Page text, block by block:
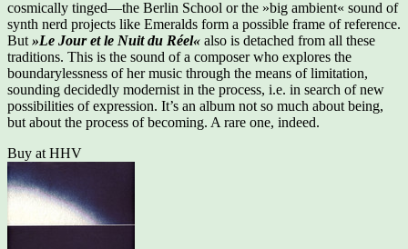
cosmically tinged—the Berlin School or the »big ambient« sound of
synth nerd projects like Emeralds form a possible frame of reference.
But »Le Jour et le Nuit du Réel« also is detached from all these
traditions. This is the sound of a composer who explores the
boundarylessness of her music through the means of limitation,
sounding decidedly modernist in the process, i.e. in search of new
possibilities of expression. It’s an album not so much about being,
but about the process of becoming. A rare one, indeed.
Buy at HHV